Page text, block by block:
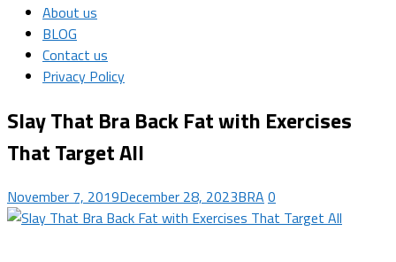
About us
BLOG
Contact us
Privacy Policy
Slay That Bra Back Fat with Exercises
That Target All
November 7, 2019December 28, 2023BRA 0